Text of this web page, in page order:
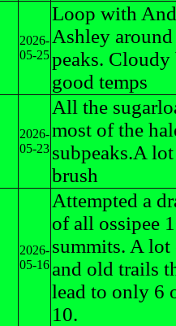
2026-
05-25
Loop with
Ashley
peaks. Cloudy
good temps
2026-
05-23
All the
most of the
subpeaks.A
brush
2026-
05-16
Attempted a
of all ossipee
summits. A
and old trails
lead to only 6
10.